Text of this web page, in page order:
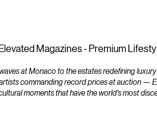
Elevated Magazines - Premium
at Monaco to the estates redefining
commanding record prices at auction —
moments that have the world's most